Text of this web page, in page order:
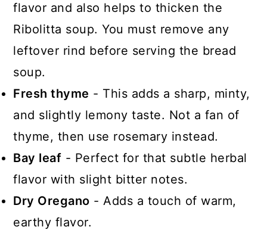
flavor and also helps to thicken the
Ribolitta soup. You must remove any
leftover rind before serving the bread
soup.
Fresh thyme - This adds a sharp, minty,
and slightly lemony taste. Not a fan of
thyme, then use rosemary instead.
Bay leaf - Perfect for that subtle herbal
flavor with slight bitter notes.
Dry Oregano - Adds a touch of warm,
earthy flavor.